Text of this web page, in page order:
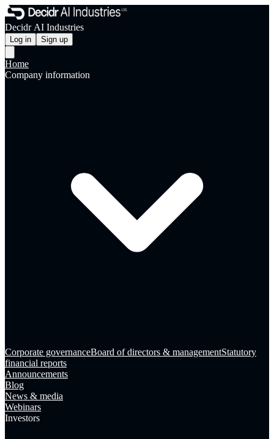
Decidr AI Industries
Log in Sign up
Home
Company information
Corporate governanceBoard of directors & managementStatutory
financial reports
Announcements
Blog
News & media
Webinars
Investors